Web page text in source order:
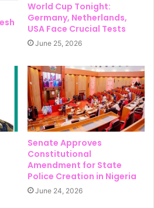
World Cup Tonight:
Germany, Netherlands,
USA Face Crucial Tests
June 25, 2026
Senate Approves
Constitutional
Amendment for State
Police Creation in Nigeria
June 24, 2026